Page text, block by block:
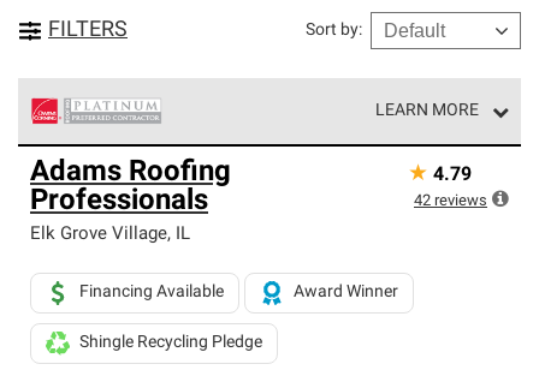
FILTERS Sort by:
LEARN MORE
Owens Corning Roofing Platinum Preferred Contractors
are the top tier of our exclusive network and meet strict
standards for professionalism, reliability and
unparalleled craftsmanship. Only they can offer our best
roofing system warranty.
Adams Roofing
Professionals
Elk Grove Village, IL
Financing Available Award Winner
Shingle Recycling Pledge
★ 4.79
42 reviews